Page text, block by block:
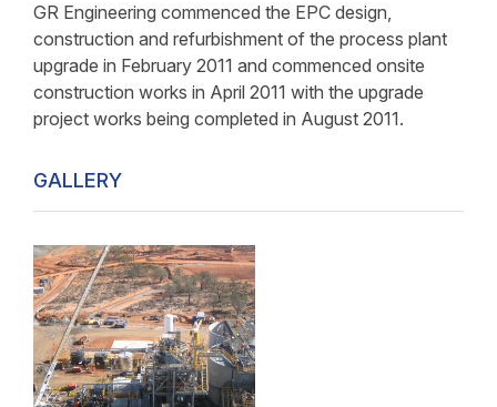
GR Engineering commenced the EPC design,
construction and refurbishment of the process plant
upgrade in February 2011 and commenced onsite
construction works in April 2011 with the upgrade
project works being completed in August 2011.
GALLERY